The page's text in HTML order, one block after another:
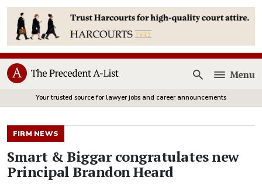
Open
Menu
Your trusted source for lawyer jobs and career announcements
FIRM NEWS
Smart & Biggar congratulates new
Principal Brandon Heard